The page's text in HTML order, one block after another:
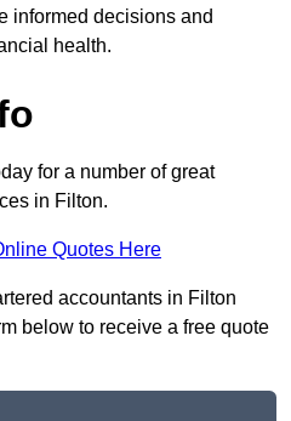
informed decisions and
health.
for a number of great
in Filton.
Quotes Here
accountants in Filton
below to receive a free quote